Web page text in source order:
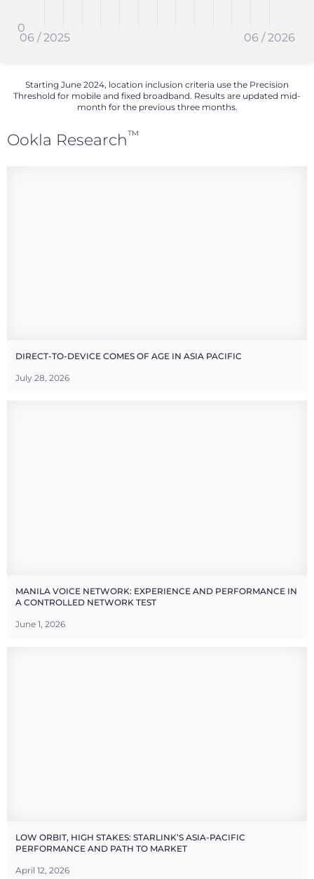
06 / 2025 06 / 2026
0
Starting June 2024, location inclusion criteria use the Precision
Threshold for mobile and fixed broadband. Results are updated mid-
month for the previous three months.
Ookla Research™
DIRECT-TO-DEVICE COMES OF AGE IN ASIA PACIFIC
July 28, 2026
MANILA VOICE NETWORK: EXPERIENCE AND PERFORMANCE IN
A CONTROLLED NETWORK TEST
June 1, 2026
LOW ORBIT, HIGH STAKES: STARLINK’S ASIA-PACIFIC
PERFORMANCE AND PATH TO MARKET
April 12, 2026